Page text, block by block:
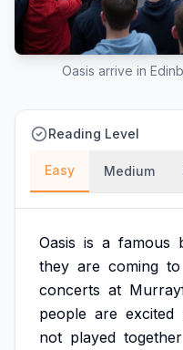
Oasis arrive in
Reading Level
Easy Medium
Oasis is a famous
they are coming to
concerts at
people are excited
not played together